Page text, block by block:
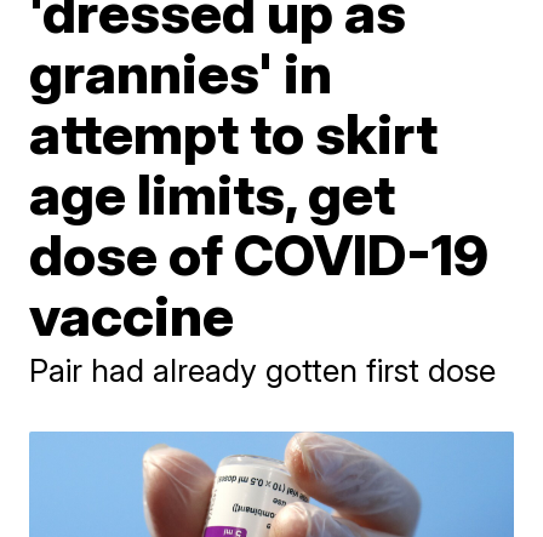
grannies' in
attempt to skirt
age limits, get
dose of COVID-19
vaccine
Pair had already gotten first dose